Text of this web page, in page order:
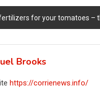
for your tomatoes – they will grow like never
Brooks
https://corrienews.info/